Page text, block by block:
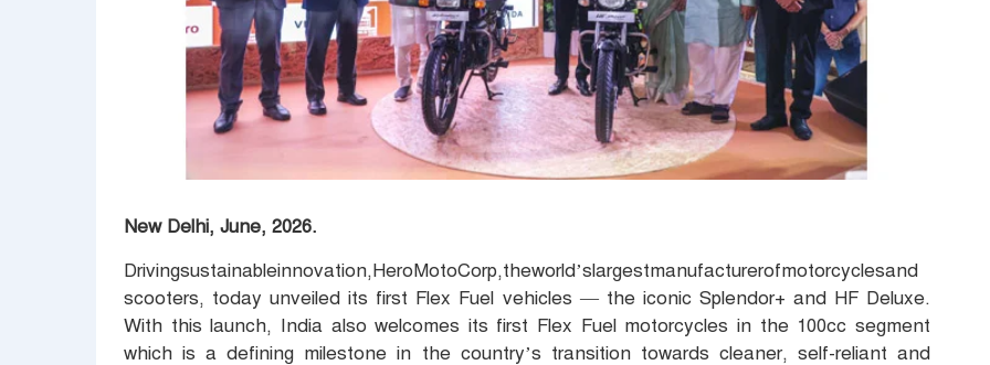
New Delhi, June, 2026.
Drivingsustainableinnovation,HeroMotoCorp,theworld’slargestmanufacturerofmotorcyclesand
scooters, today unveiled its first Flex Fuel vehicles — the iconic Splendor+ and HF Deluxe.
With this launch, India also welcomes its first Flex Fuel motorcycles in the 100cc segment
which is a defining milestone in the country’s transition towards cleaner, self-reliant and